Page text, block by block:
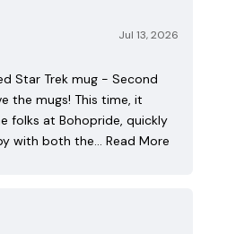
Jul 13, 2026
Star Trek mug - Second
the mugs! This time, it
folks at Bohopride, quickly
with both the… Read More